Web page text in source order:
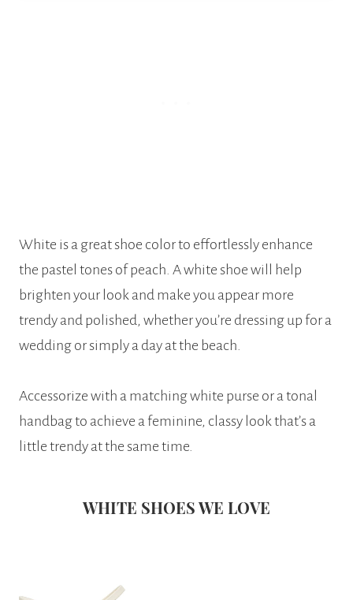
White is a great shoe color to effortlessly enhance
the pastel tones of peach. A white shoe will help
brighten your look and make you appear more
trendy and polished, whether you’re dressing up for a
wedding or simply a day at the beach.
Accessorize with a matching white purse or a tonal
handbag to achieve a feminine, classy look that’s a
little trendy at the same time.
WHITE SHOES WE LOVE